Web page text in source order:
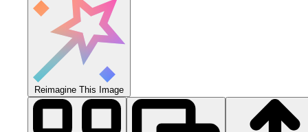
Reimagine This Image